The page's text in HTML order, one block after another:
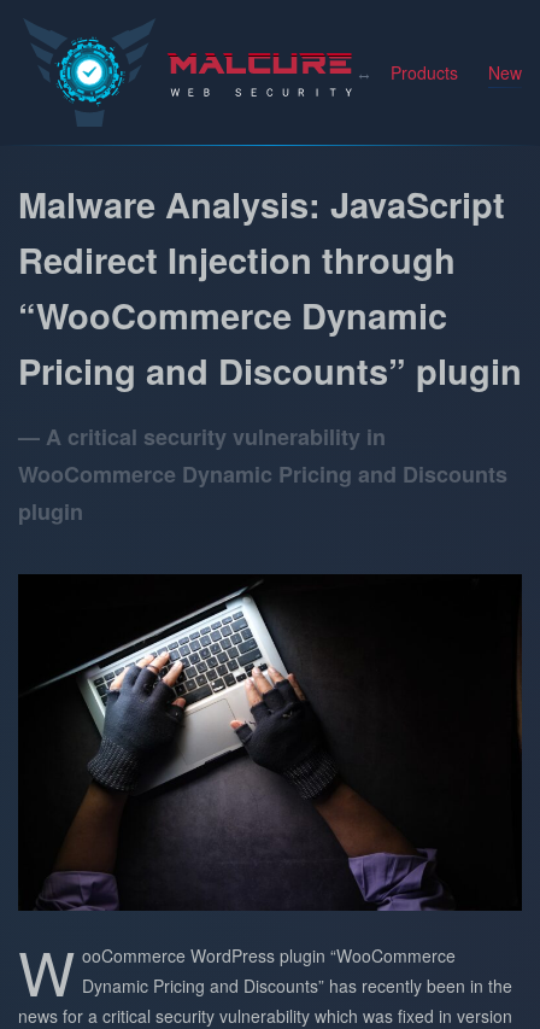
Malcure Products News
Malware Analysis: JavaScript
Redirect Injection through
“WooCommerce Dynamic
Pricing and Discounts” plugin
A critical security vulnerability in
WooCommerce Dynamic Pricing and Discounts
plugin
W ooCommerce WordPress plugin “WooCommerce
Dynamic Pricing and Discounts” has recently been in the
news for a critical security vulnerability which was fixed in version